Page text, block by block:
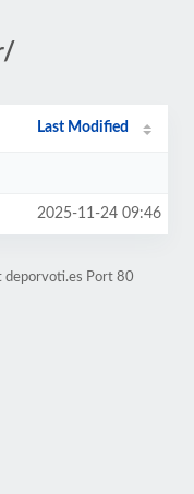
Last Modified
2025-11-24 09:46
deporvoti.es Port 80